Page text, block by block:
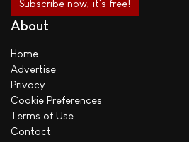
About
Home
Advertise
Privacy
Cookie Preferences
Terms of Use
Contact